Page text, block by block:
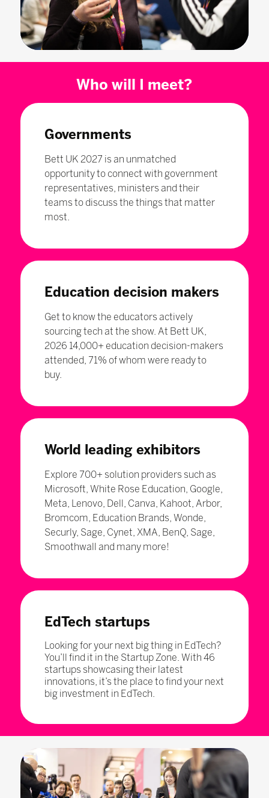
Who will I meet?
Governments
Bett UK 2027 is an unmatched
opportunity to connect with government
representatives, ministers and their
teams to discuss the things that matter
most.
Education decision makers
Get to know the educators actively
sourcing tech at the show. At Bett UK,
2026 14,000+ education decision-makers
attended, 71% of whom were ready to
buy.
World leading exhibitors
Explore 700+ solution providers such as
Microsoft, White Rose Education, Google,
Meta, Lenovo, Dell, Canva, Kahoot, Arbor,
Bromcom, Education Brands, Wonde,
Securly, Sage, Cynet, XMA, BenQ, Sage,
Smoothwall and many more!
EdTech startups
Looking for your next big thing in EdTech?
You’ll find it in the Startup Zone. With 46
startups showcasing their latest
innovations, it’s the place to find your next
big investment in EdTech.